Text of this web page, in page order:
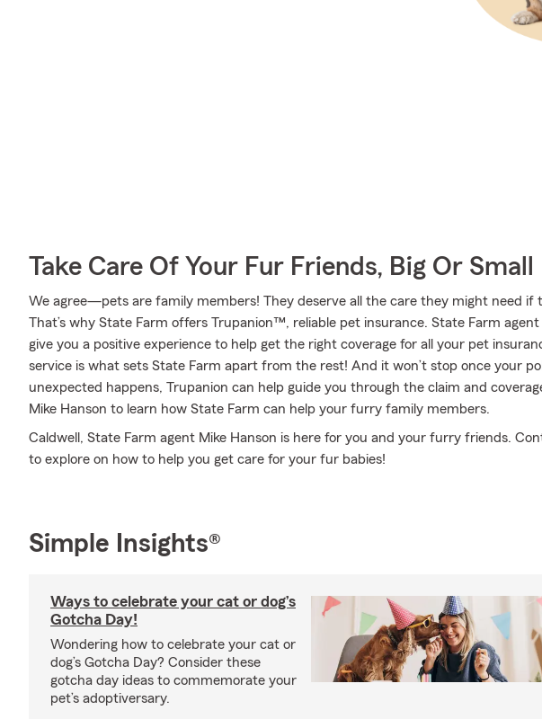
Take Care Of Your Fur Friends, Big Or Small
We agree—pets are family members! They deserve all the care they might need if
That’s why State Farm offers Trupanion™, reliable pet insurance. State Farm
give you a positive experience to help get the right coverage for all your pet
service is what sets State Farm apart from the rest! And it won’t stop once your
unexpected happens, Trupanion can help guide you through the claim and
Mike Hanson to learn how State Farm can help your furry family members.
Caldwell, State Farm agent Mike Hanson is here for you and your furry friends.
to explore on how to help you get care for your fur babies!
Simple Insights®
Ways to celebrate your cat or dog’s
Gotcha Day!
Wondering how to celebrate your cat or
dog’s Gotcha Day? Consider these
gotcha day ideas to commemorate your
pet’s adoptiversary.